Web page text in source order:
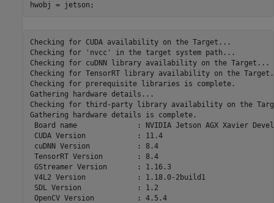
hwobj = jetson;
Checking for CUDA availability on the Target...
Checking for 'nvcc' in the target system path...
Checking for cuDNN library availability on the Target...
Checking for TensorRT library availability on the
Checking for prerequisite libraries is complete.
Gathering hardware details...
Checking for third-party library availability on the
Gathering hardware details is complete.
Board name              : NVIDIA Jetson AGX Xavier
CUDA Version            : 11.4
cuDNN Version           : 8.4
TensorRT Version        : 8.4
GStreamer Version       : 1.16.3
V4L2 Version            : 1.18.0-2build1
SDL Version             : 1.2
OpenCV Version          : 4.5.4